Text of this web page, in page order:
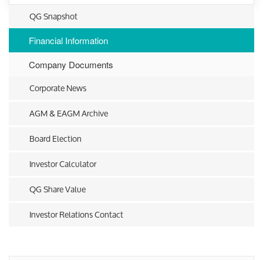
QG Snapshot
Financial Information
Company Documents
Corporate News
AGM & EAGM Archive
Board Election
Investor Calculator
QG Share Value
Investor Relations Contact